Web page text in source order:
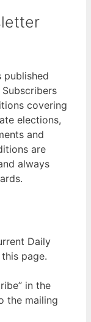
published
covering
elections,
and
are
always
Daily
page.
in the
the mailing